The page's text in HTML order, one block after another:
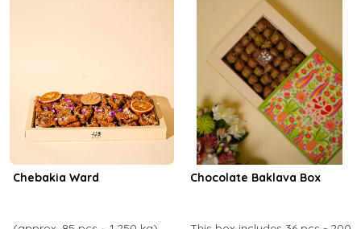
Chebakia Ward Chocolate Baklava Box